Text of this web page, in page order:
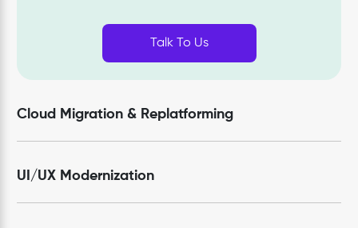
Talk To Us
Cloud Migration & Replatforming
UI/UX Modernization